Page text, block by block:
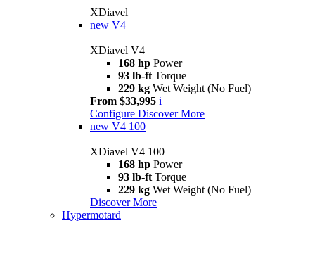
XDiavel
new V4
XDiavel V4
168 hp Power
93 lb-ft Torque
229 kg Wet Weight (No Fuel)
From $33,995 i
Configure Discover More
new V4 100
XDiavel V4 100
168 hp Power
93 lb-ft Torque
229 kg Wet Weight (No Fuel)
Discover More
Hypermotard